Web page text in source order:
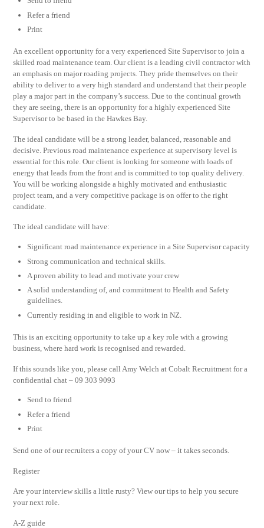
Refer a friend
Print
An excellent opportunity for a very experienced Site Supervisor to join a
skilled road maintenance team. Our client is a leading civil contractor with
an emphasis on major roading projects. They pride themselves on their
ability to deliver to a very high standard and understand that their people
play a major part in the company’s success. Due to the continual growth
they are seeing, there is an opportunity for a highly experienced Site
Supervisor to be based in the Hawkes Bay.
The ideal candidate will be a strong leader, balanced, reasonable and
decisive. Previous road maintenance experience at supervisory level is
essential for this role. Our client is looking for someone with loads of
energy that leads from the front and is committed to top quality delivery.
You will be working alongside a highly motivated and enthusiastic
project team, and a very competitive package is on offer to the right
candidate.
The ideal candidate will have:
Significant road maintenance experience in a Site Supervisor capacity
Strong communication and technical skills.
A proven ability to lead and motivate your crew
A solid understanding of, and commitment to Health and Safety
guidelines.
Currently residing in and eligible to work in NZ.
This is an exciting opportunity to take up a key role with a growing
business, where hard work is recognised and rewarded.
If this sounds like you, please call Amy Welch at Cobalt Recruitment for a
confidential chat – 09 303 9093
Send to friend
Refer a friend
Print
Send one of our recruiters a copy of your CV now – it takes seconds.
Register
Are your interview skills a little rusty? View our tips to help you secure
your next role.
A-Z guide